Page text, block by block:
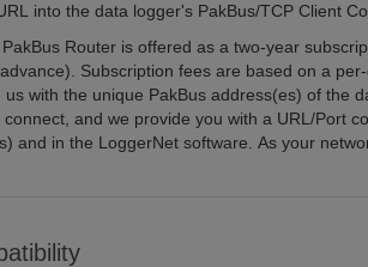
into the data logger's PakBus/TCP Client
Router is offered as a two-year
Subscription fees are based on a
us with the unique PakBus address(es) of the
connect, and we provide you with a URL/Port
and in the LoggerNet software. As your